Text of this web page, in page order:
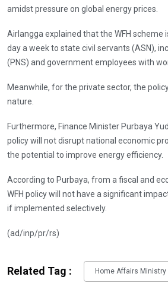
amidst pressure on global energy prices.
Airlangga explained that the WFH scheme
day a week to state civil servants (ASN),
(PNS) and government employees with
Meanwhile, for the private sector, the
nature.
Furthermore, Finance Minister Purbaya
policy will not disrupt national economic
the potential to improve energy efficiency.
According to Purbaya, from a fiscal and
WFH policy will not have a significant
if implemented selectively.
(ad/inp/pr/rs)
Related Tag : Home Affairs Ministry